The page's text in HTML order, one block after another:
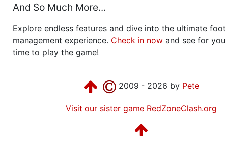
And So Much More...
Explore endless features and dive into the ultimate
management experience. Check in now and see for
time to play the game!
2009 - 2026 by Pete
Visit our sister game RedZoneClash.org